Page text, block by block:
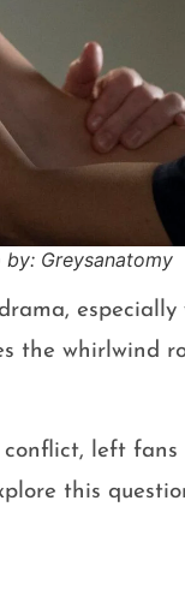
by: Greysanatomy
the whirlwind
left
this